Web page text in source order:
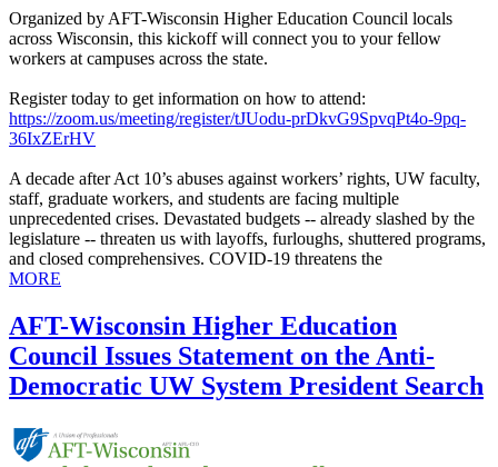
Organized by AFT-Wisconsin Higher Education Council locals
across Wisconsin, this kickoff will connect you to your fellow
workers at campuses across the state.
Register today to get information on how to attend:
https://zoom.us/meeting/register/tJUodu-prDkvG9SpvqPt4o-9pq-
36IxZErHV
A decade after Act 10’s abuses against workers’ rights, UW faculty,
staff, graduate workers, and students are facing multiple
unprecedented crises. Devastated budgets -- already slashed by the
legislature -- threaten us with layoffs, furloughs, shuttered programs,
and closed comprehensives. COVID-19 threatens the
MORE
AFT-Wisconsin Higher Education
Council Issues Statement on the Anti-
Democratic UW System President Search